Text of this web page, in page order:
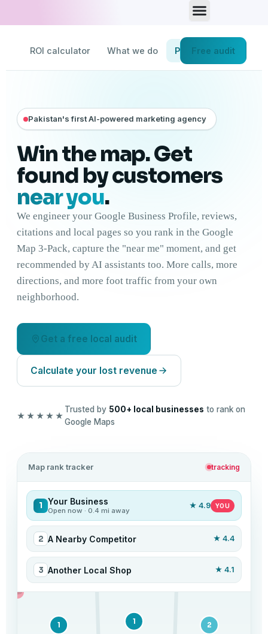
ROI calculator What we do Process Pricing
Free audit
Pakistan's first AI-powered marketing agency
Win the map. Get
found by customers
near you.
We engineer your Google Business Profile, reviews,
citations and local pages so you rank in the Google
Map 3-Pack, capture the "near me" moment, and get
recommended by AI assistants too. More calls, more
directions, and more foot traffic from your own
neighborhood.
Get a free local audit
Calculate your lost revenue
★★★★★
Trusted by 500+ local businesses to rank on
Google Maps
Map rank tracker tracking
1 Your Business
Open now · 0.4 mi away
★ 4.9 YOU
2 A Nearby Competitor ★ 4.4
3 Another Local Shop ★ 4.1
1 1 2